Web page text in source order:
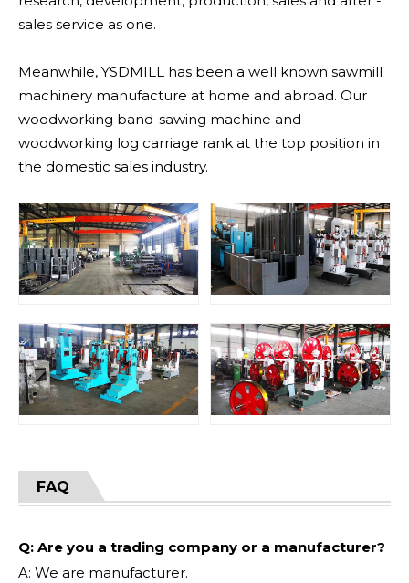
sales service as one.
Meanwhile, YSDMILL has been a well known sawmill
machinery manufacture at home and abroad. Our
woodworking band-sawing machine and
woodworking log carriage rank at the top position in
the domestic sales industry.
FAQ
Q: Are you a trading company or a manufacturer?
A: We are manufacturer.